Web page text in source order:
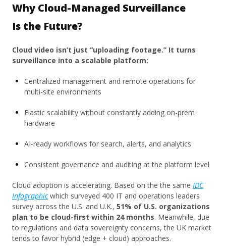
Why Cloud-Managed Surveillance
Is the Future?
Cloud video isn’t just “uploading footage.” It turns
surveillance into a scalable platform:
Centralized management and remote operations for
multi-site environments
Elastic scalability without constantly adding on-prem
hardware
AI-ready workflows for search, alerts, and analytics
Consistent governance and auditing at the platform level
Cloud adoption is accelerating. Based on the the same IDC
Infographic which surveyed 400 IT and operations leaders
survey across the U.S. and U.K., 51% of U.S. organizations
plan to be cloud-first within 24 months. Meanwhile, due
to regulations and data sovereignty concerns, the UK market
tends to favor hybrid (edge + cloud) approaches.